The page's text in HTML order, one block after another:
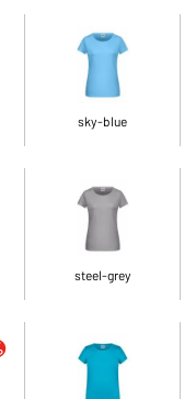
sky-blue
steel-grey